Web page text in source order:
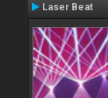
Laser Beat